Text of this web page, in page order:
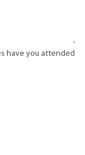
have you attended